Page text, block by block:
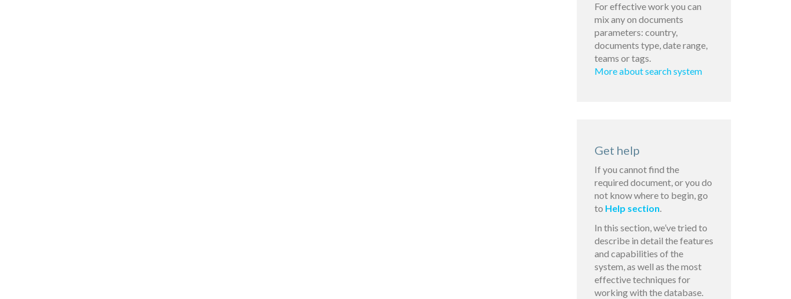
For effective work you can
mix any on documents
parameters: country,
documents type, date range,
teams or tags.
More about search system
Get help
If you cannot find the
required document, or you do
not know where to begin, go
to Help section.
In this section, we’ve tried to
describe in detail the features
and capabilities of the
system, as well as the most
effective techniques for
working with the database.